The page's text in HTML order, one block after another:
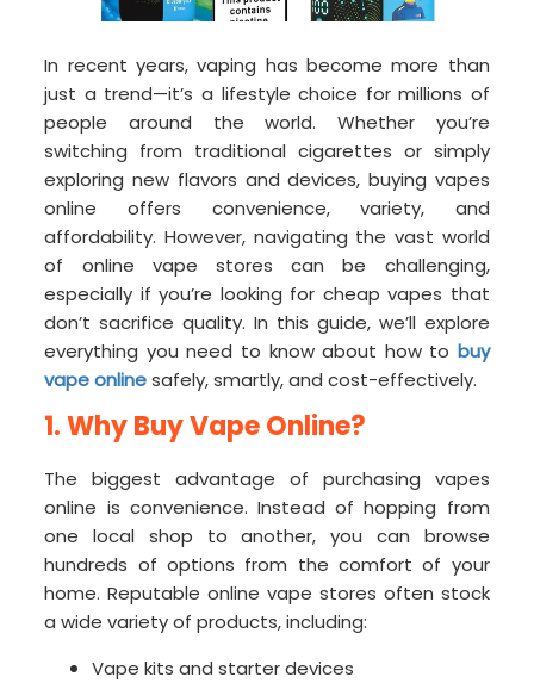
In recent years, vaping has become more than
just a trend—it’s a lifestyle choice for millions of
people around the world. Whether you’re
switching from traditional cigarettes or simply
exploring new flavors and devices, buying vapes
online offers convenience, variety, and
affordability. However, navigating the vast world
of online vape stores can be challenging,
especially if you’re looking for cheap vapes that
don’t sacrifice quality. In this guide, we’ll explore
everything you need to know about how to buy
vape onlinesafely, smartly, and cost-effectively.
1. Why Buy Vape Online?
The biggest advantage of purchasing vapes
online is convenience. Instead of hopping from
one local shop to another, you can browse
hundreds of options from the comfort of your
home. Reputable online vape stores often stock
a wide variety of products, including:
Vape kits and starter devices